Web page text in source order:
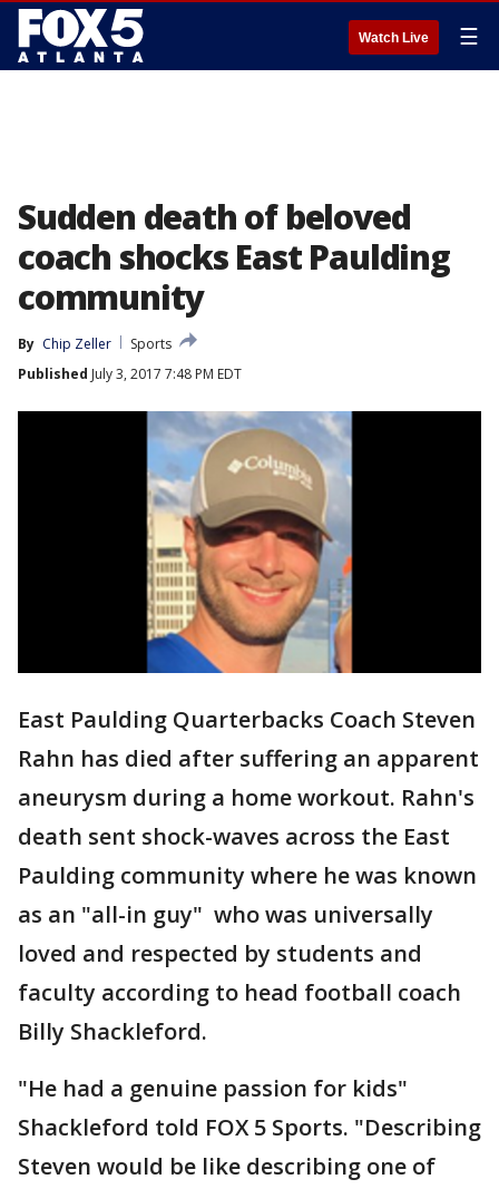
Watch Live ☰
Sudden death of beloved
coach shocks East Paulding
community
By Chip Zeller
Sports
Published July 3, 2017 7:48 PM EDT
East Paulding Quarterbacks Coach Steven
Rahn has died after suffering an apparent
aneurysm during a home workout. Rahn's
death sent shock-waves across the East
Paulding community where he was known
as an "all-in guy" who was universally
loved and respected by students and
faculty according to head football coach
Billy Shackleford.
"He had a genuine passion for kids"
Shackleford told FOX 5 Sports. "Describing
Steven would be like describing one of